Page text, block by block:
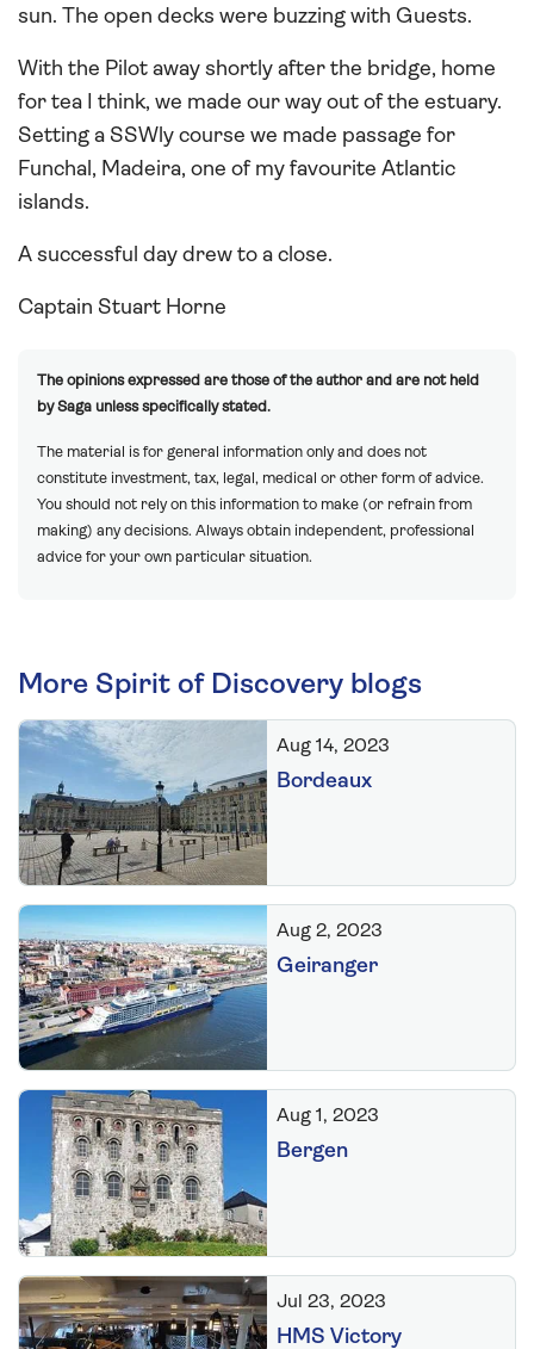
sun. The open decks were buzzing with Guests.
With the Pilot away shortly after the bridge, home
for tea I think, we made our way out of the estuary.
Setting a SSWly course we made passage for
Funchal, Madeira, one of my favourite Atlantic
islands.
A successful day drew to a close.
Captain Stuart Horne
The opinions expressed are those of the author and are not held
by Saga unless specifically stated.
The material is for general information only and does not
constitute investment, tax, legal, medical or other form of advice.
You should not rely on this information to make (or refrain from
making) any decisions. Always obtain independent, professional
advice for your own particular situation.
More Spirit of Discovery blogs
Aug 14, 2023
Bordeaux
Aug 2, 2023
Geiranger
Aug 1, 2023
Bergen
Jul 23, 2023
HMS Victory